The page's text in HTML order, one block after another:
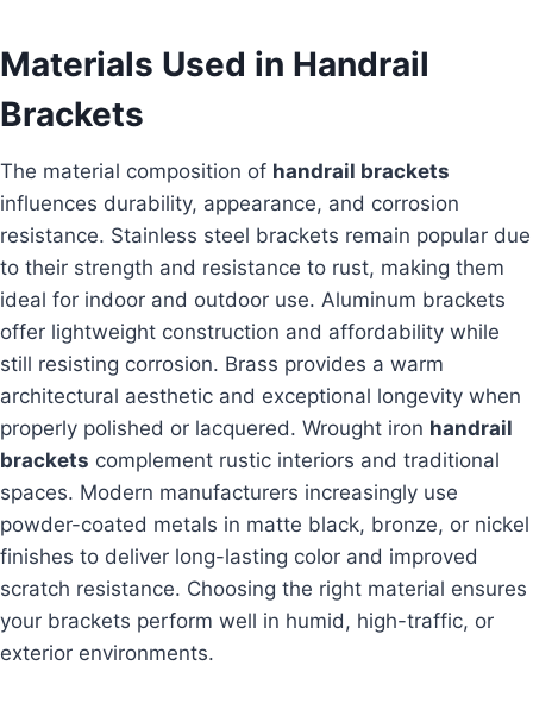
Materials Used in Handrail
Brackets
The material composition of handrail brackets
influences durability, appearance, and corrosion
resistance. Stainless steel brackets remain popular due
to their strength and resistance to rust, making them
ideal for indoor and outdoor use. Aluminum brackets
offer lightweight construction and affordability while
still resisting corrosion. Brass provides a warm
architectural aesthetic and exceptional longevity when
properly polished or lacquered. Wrought iron handrail
brackets complement rustic interiors and traditional
spaces. Modern manufacturers increasingly use
powder-coated metals in matte black, bronze, or nickel
finishes to deliver long-lasting color and improved
scratch resistance. Choosing the right material ensures
your brackets perform well in humid, high-traffic, or
exterior environments.